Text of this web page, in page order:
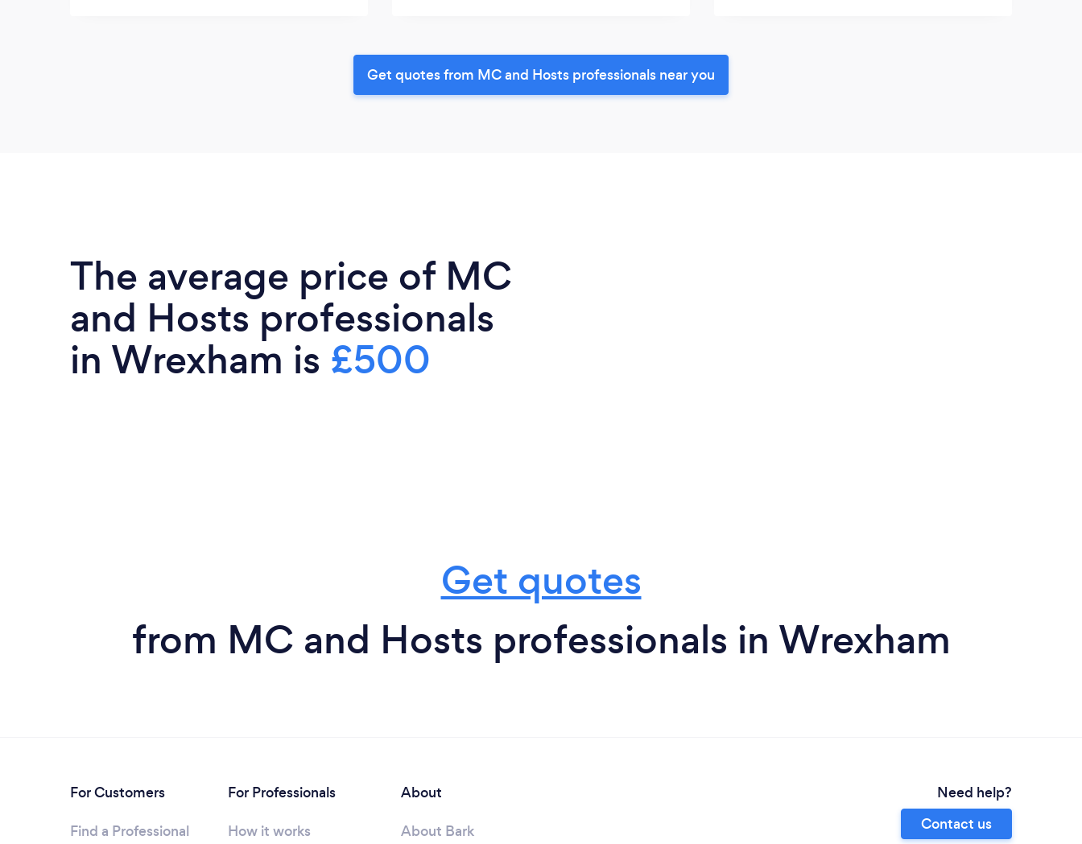
Get quotes from MC and Hosts professionals near you
The average price of MC
and Hosts professionals
in Wrexham is £500
Get quotes
from MC and Hosts professionals in Wrexham
For Customers
Find a Professional
For Professionals
How it works
About
About Bark
Need help?
Contact us